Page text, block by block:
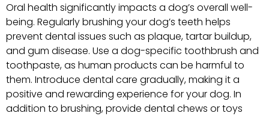
Oral health significantly impacts a dog’s overall well-
being. Regularly brushing your dog’s teeth helps
prevent dental issues such as plaque, tartar buildup,
and gum disease. Use a dog-specific toothbrush and
toothpaste, as human products can be harmful to
them. Introduce dental care gradually, making it a
positive and rewarding experience for your dog. In
addition to brushing, provide dental chews or toys